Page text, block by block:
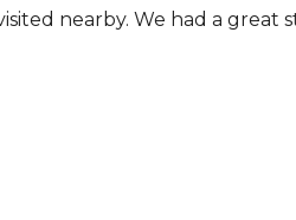
nearby. We had a great